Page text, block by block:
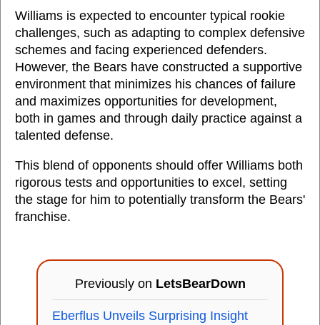
Williams is expected to encounter typical rookie
challenges, such as adapting to complex defensive
schemes and facing experienced defenders.
However, the Bears have constructed a supportive
environment that minimizes his chances of failure
and maximizes opportunities for development,
both in games and through daily practice against a
talented defense.
This blend of opponents should offer Williams both
rigorous tests and opportunities to excel, setting
the stage for him to potentially transform the Bears'
franchise.
Previously on LetsBearDown
Eberflus Unveils Surprising Insight